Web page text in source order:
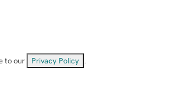
to our Privacy Policy